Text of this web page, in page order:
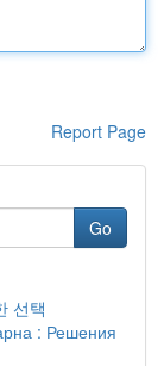
Report Page
Go
선택
: Решения